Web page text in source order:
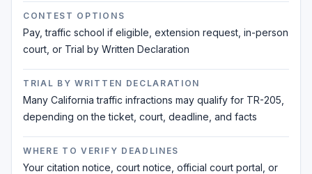
CONTEST OPTIONS
Pay, traffic school if eligible, extension request, in-person
court, or Trial by Written Declaration
TRIAL BY WRITTEN DECLARATION
Many California traffic infractions may qualify for TR-205,
depending on the ticket, court, deadline, and facts
WHERE TO VERIFY DEADLINES
Your citation notice, court notice, official court portal, or